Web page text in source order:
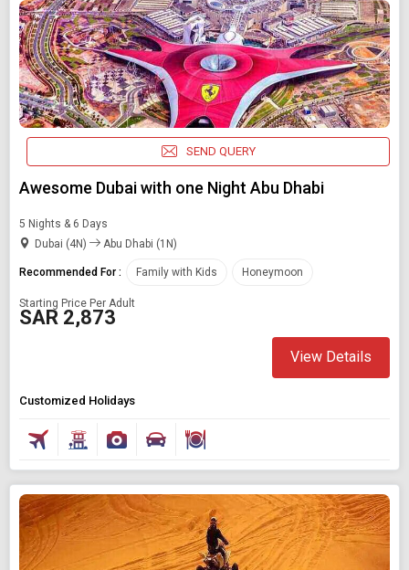
SEND QUERY
Awesome Dubai with one Night Abu Dhabi
5 Nights & 6 Days
Dubai (4N)
Abu Dhabi (1N)
Recommended For : Family with Kids Honeymoon
Starting Price Per Adult
SAR 2,873
View Details
Customized Holidays